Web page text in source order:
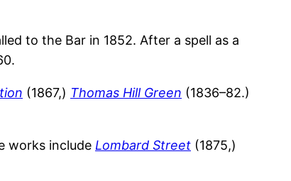
to the Bar in 1852. After a spell as a
(1867,) Thomas Hill Green (1836–82.)
works include Lombard Street (1875,)